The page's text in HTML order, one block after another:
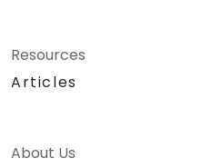
Resources
Articles
About Us